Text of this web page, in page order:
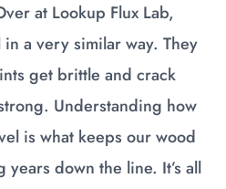
at Lookup Flux Lab,
a very similar way. They
get brittle and crack
Understanding how
is what keeps our wood
down the line. It’s all